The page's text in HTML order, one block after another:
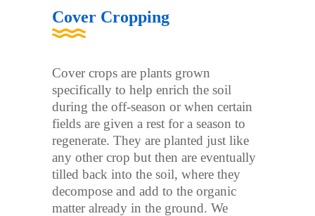
Cover Cropping
Cover crops are plants grown
specifically to help enrich the soil
during the off-season or when certain
fields are given a rest for a season to
regenerate. They are planted just like
any other crop but then are eventually
tilled back into the soil, where they
decompose and add to the organic
matter already in the ground. We